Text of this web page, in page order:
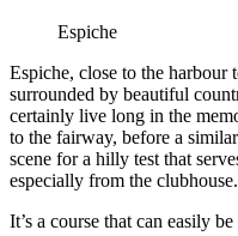
Espiche
Espiche, close to the harbour
surrounded by beautiful
certainly live long in the
to the fairway, before a
scene for a hilly test that
especially from the clubhouse.
It’s a course that can easily